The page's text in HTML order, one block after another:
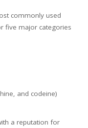
commonly used
five major categories
and codeine)
a reputation for